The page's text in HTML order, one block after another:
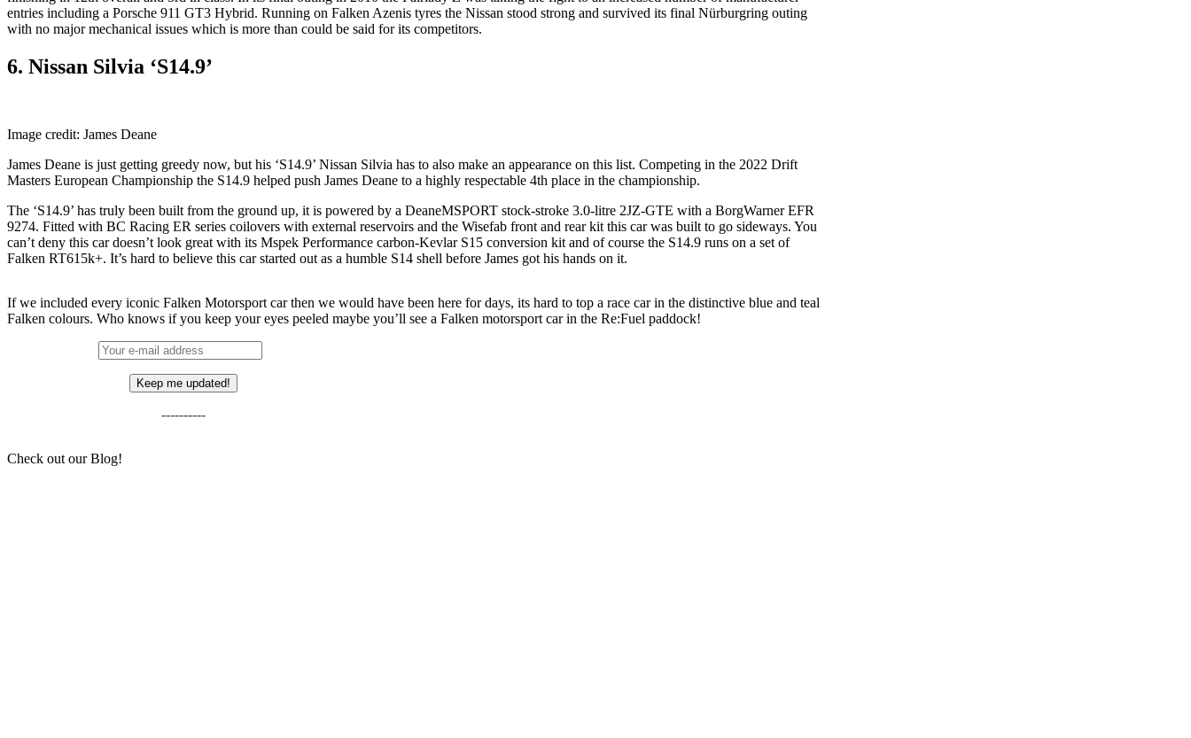
entries including a Porsche 911 GT3 Hybrid. Running on Falken Azenis tyres the Nissan stood strong and survived its final Nürburgring outing
with no major mechanical issues which is more than could be said for its competitors.
6. Nissan Silvia ‘S14.9’
Image credit: James Deane
James Deane is just getting greedy now, but his ‘S14.9’ Nissan Silvia has to also make an appearance on this list. Competing in the 2022 Drift
Masters European Championship the S14.9 helped push James Deane to a highly respectable 4th place in the championship.
The ‘S14.9’ has truly been built from the ground up, it is powered by a DeaneMSPORT stock-stroke 3.0-litre 2JZ-GTE with a BorgWarner EFR
9274. Fitted with BC Racing ER series coilovers with external reservoirs and the Wisefab front and rear kit this car was built to go sideways. You
can’t deny this car doesn’t look great with its Mspek Performance carbon-Kevlar S15 conversion kit and of course the S14.9 runs on a set of
Falken RT615k+. It’s hard to believe this car started out as a humble S14 shell before James got his hands on it.
If we included every iconic Falken Motorsport car then we would have been here for days, its hard to top a race car in the distinctive blue and teal
Falken colours. Who knows if you keep your eyes peeled maybe you’ll see a Falken motorsport car in the Re:Fuel paddock!
----------
Check out our Blog!